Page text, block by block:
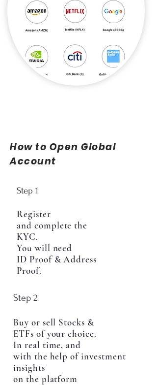
How to Open Global
Account
Step 1
Register
and complete the
KYC.
You will need
ID Proof & Address
Proof.
Step 2
Buy or sell Stocks &
ETFs of your choice.
In real time, and
with the help of investment
insights
on the platform